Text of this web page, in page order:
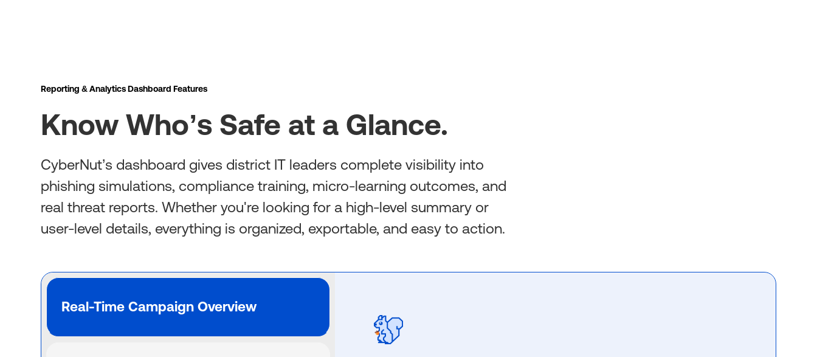
Reporting & Analytics Dashboard Features
Know Who’s Safe at a Glance.
CyberNut’s dashboard gives district IT leaders complete visibility into
phishing simulations, compliance training, micro-learning outcomes, and
real threat reports. Whether you're looking for a high-level summary or
user-level details, everything is organized, exportable, and easy to action.
Real-Time Campaign Overview